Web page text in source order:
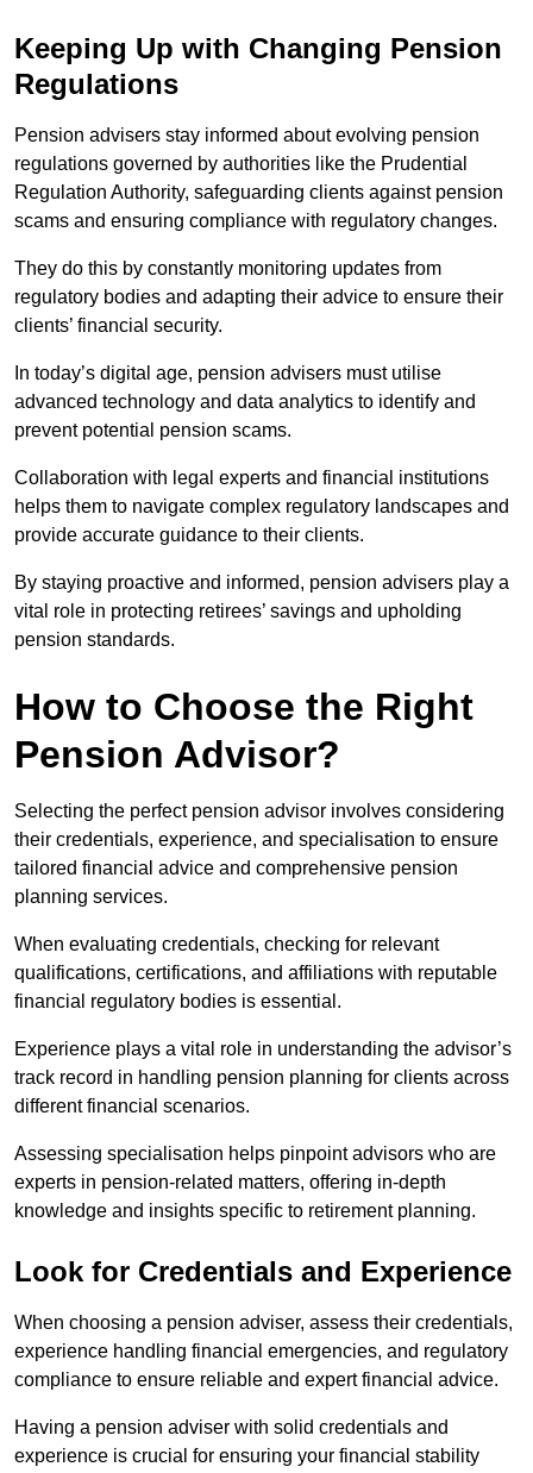
Keeping Up with Changing Pension
Regulations
Pension advisers stay informed about evolving pension
regulations governed by authorities like the Prudential
Regulation Authority, safeguarding clients against pension
scams and ensuring compliance with regulatory changes.
They do this by constantly monitoring updates from
regulatory bodies and adapting their advice to ensure their
clients’ financial security.
In today’s digital age, pension advisers must utilise
advanced technology and data analytics to identify and
prevent potential pension scams.
Collaboration with legal experts and financial institutions
helps them to navigate complex regulatory landscapes and
provide accurate guidance to their clients.
By staying proactive and informed, pension advisers play a
vital role in protecting retirees’ savings and upholding
pension standards.
How to Choose the Right
Pension Advisor?
Selecting the perfect pension advisor involves considering
their credentials, experience, and specialisation to ensure
tailored financial advice and comprehensive pension
planning services.
When evaluating credentials, checking for relevant
qualifications, certifications, and affiliations with reputable
financial regulatory bodies is essential.
Experience plays a vital role in understanding the advisor’s
track record in handling pension planning for clients across
different financial scenarios.
Assessing specialisation helps pinpoint advisors who are
experts in pension-related matters, offering in-depth
knowledge and insights specific to retirement planning.
Look for Credentials and Experience
When choosing a pension adviser, assess their credentials,
experience handling financial emergencies, and regulatory
compliance to ensure reliable and expert financial advice.
Having a pension adviser with solid credentials and
experience is crucial for ensuring your financial stability